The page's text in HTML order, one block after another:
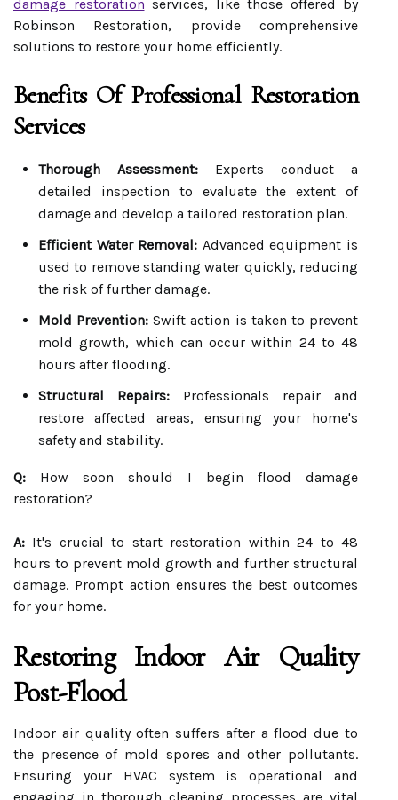
damage restoration services, like those offered by
Robinson Restoration, provide comprehensive
solutions to restore your home efficiently.
Benefits Of Professional Restoration
Services
Thorough Assessment: Experts conduct a
detailed inspection to evaluate the extent of
damage and develop a tailored restoration plan.
Efficient Water Removal: Advanced equipment is
used to remove standing water quickly, reducing
the risk of further damage.
Mold Prevention: Swift action is taken to prevent
mold growth, which can occur within 24 to 48
hours after flooding.
Structural Repairs: Professionals repair and
restore affected areas, ensuring your home's
safety and stability.
Q: How soon should I begin flood damage
restoration?
A: It's crucial to start restoration within 24 to 48
hours to prevent mold growth and further structural
damage. Prompt action ensures the best outcomes
for your home.
Restoring Indoor Air Quality
Post-Flood
Indoor air quality often suffers after a flood due to
the presence of mold spores and other pollutants.
Ensuring your HVAC system is operational and